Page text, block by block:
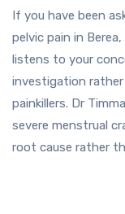
If you have been
pelvic pain in
listens to your
investigation
painkillers. Dr
severe menstrual
root cause rather